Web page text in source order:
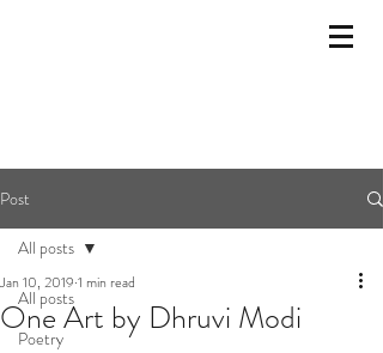
Post
All posts
Poetry
All posts
One Art by Dhruvi Modi
Jan 10, 2019 1 min read